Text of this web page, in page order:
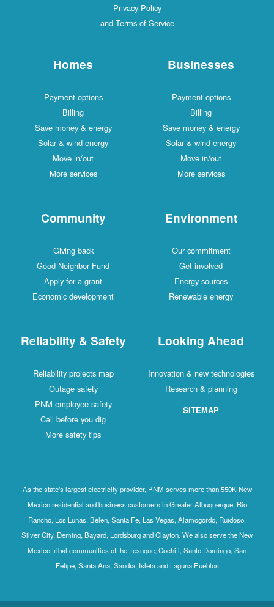
Privacy Policy
and Terms of Service
Homes
Payment options
Billing
Save money & energy
Solar & wind energy
Move in/out
More services
Businesses
Payment options
Billing
Save money & energy
Solar & wind energy
Move in/out
More services
Community
Giving back
Good Neighbor Fund
Apply for a grant
Economic development
Environment
Our commitment
Get involved
Energy sources
Renewable energy
Reliability & Safety
Reliability projects map
Outage safety
PNM employee safety
Call before you dig
More safety tips
Looking Ahead
Innovation & new technologies
Research & planning
SITEMAP
As the state's largest electricity provider, PNM serves more than 550K New
Mexico residential and business customers in Greater Albuquerque, Rio
Rancho, Los Lunas, Belen, Santa Fe, Las Vegas, Alamogordo, Ruidoso,
Silver City, Deming, Bayard, Lordsburg and Clayton. We also serve the New
Mexico tribal communities of the Tesuque, Cochiti, Santo Domingo, San
Felipe, Santa Ana, Sandia, Isleta and Laguna Pueblos